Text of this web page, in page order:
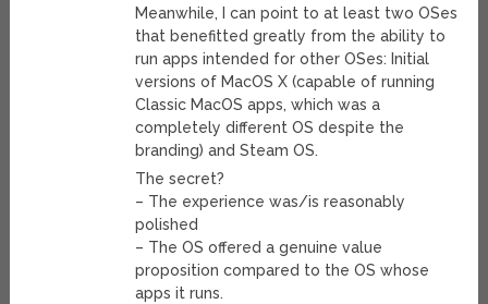
Meanwhile, I can point to at least two OSes
that benefitted greatly from the ability to
run apps intended for other OSes: Initial
versions of MacOS X (capable of running
Classic MacOS apps, which was a
completely different OS despite the
branding) and Steam OS.
The secret?
– The experience was/is reasonably
polished
– The OS offered a genuine value
proposition compared to the OS whose
apps it runs.